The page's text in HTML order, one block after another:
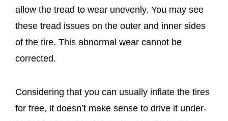
allow the tread to wear unevenly. You may see
these tread issues on the outer and inner sides
of the tire. This abnormal wear cannot be
corrected.
Considering that you can usually inflate the tires
for free, it doesn’t make sense to drive it under-